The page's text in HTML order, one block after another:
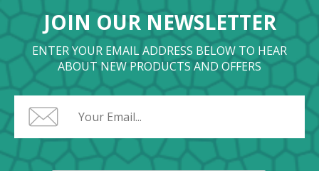
JOIN OUR NEWSLETTER
ENTER YOUR EMAIL ADDRESS BELOW TO HEAR
ABOUT NEW PRODUCTS AND OFFERS